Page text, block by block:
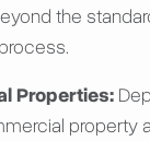
the
Properties:
property